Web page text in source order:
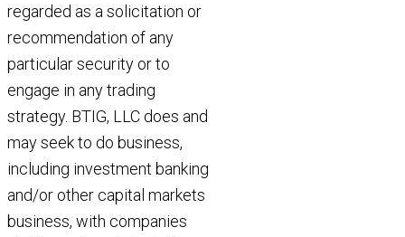
regarded as a solicitation or
recommendation of any
particular security or to
engage in any trading
strategy. BTIG, LLC does and
may seek to do business,
including investment banking
and/or other capital markets
business, with companies